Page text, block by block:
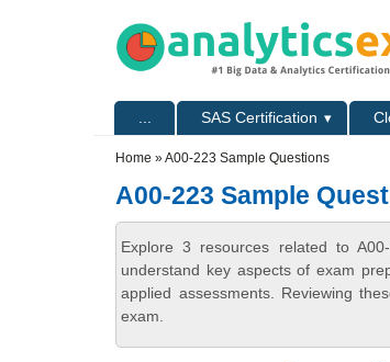
SAS Certification
Home » A00-223 Sample Questions
A00-223 Sample
Explore 3 resources related to
understand key aspects of exam
applied assessments. Reviewing
exam.